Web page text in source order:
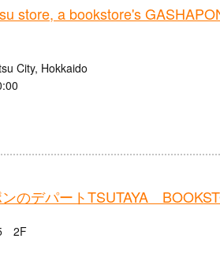
store, a bookstore's
City, Hokkaido
のデパートTSUTAYA
2F